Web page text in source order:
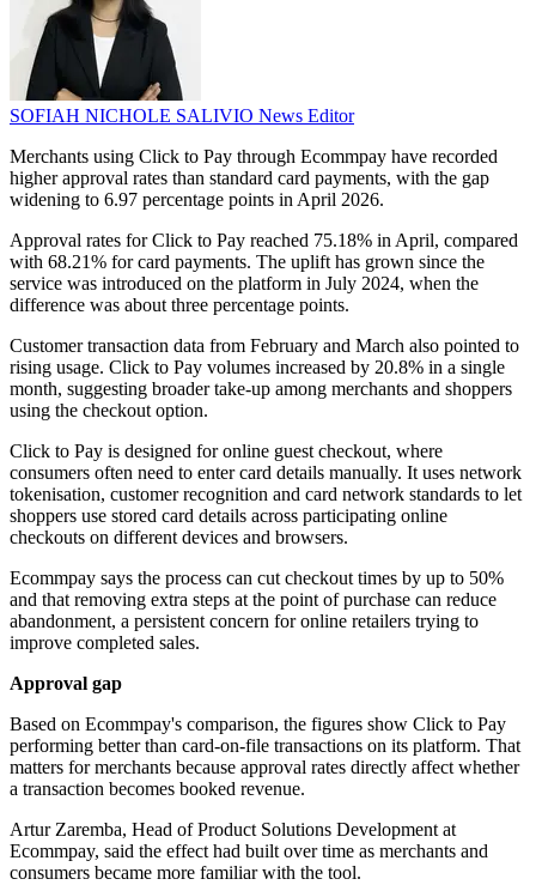
SOFIAH NICHOLE SALIVIO News Editor
Merchants using Click to Pay through Ecommpay have recorded
higher approval rates than standard card payments, with the gap
widening to 6.97 percentage points in April 2026.
Approval rates for Click to Pay reached 75.18% in April, compared
with 68.21% for card payments. The uplift has grown since the
service was introduced on the platform in July 2024, when the
difference was about three percentage points.
Customer transaction data from February and March also pointed to
rising usage. Click to Pay volumes increased by 20.8% in a single
month, suggesting broader take-up among merchants and shoppers
using the checkout option.
Click to Pay is designed for online guest checkout, where
consumers often need to enter card details manually. It uses network
tokenisation, customer recognition and card network standards to let
shoppers use stored card details across participating online
checkouts on different devices and browsers.
Ecommpay says the process can cut checkout times by up to 50%
and that removing extra steps at the point of purchase can reduce
abandonment, a persistent concern for online retailers trying to
improve completed sales.
Approval gap
Based on Ecommpay's comparison, the figures show Click to Pay
performing better than card-on-file transactions on its platform. That
matters for merchants because approval rates directly affect whether
a transaction becomes booked revenue.
Artur Zaremba, Head of Product Solutions Development at
Ecommpay, said the effect had built over time as merchants and
consumers became more familiar with the tool.